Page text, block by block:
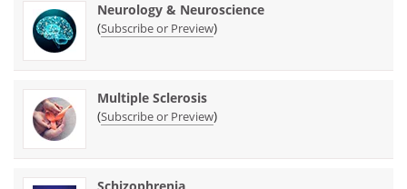
Neurology & Neuroscience
(Subscribe or Preview)
Multiple Sclerosis
(Subscribe or Preview)